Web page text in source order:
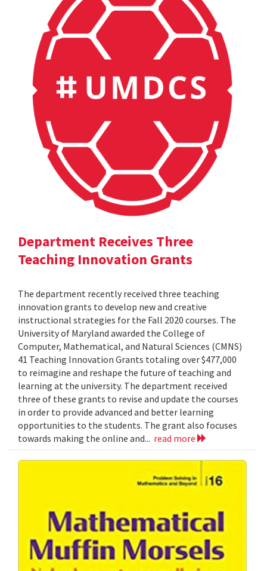
Department Receives Three
Teaching Innovation Grants
The department recently received three teaching
innovation grants to develop new and creative
instructional strategies for the Fall 2020 courses. The
University of Maryland awarded the College of
Computer, Mathematical, and Natural Sciences (CMNS)
41 Teaching Innovation Grants totaling over $477,000
to reimagine and reshape the future of teaching and
learning at the university. The department received
three of these grants to revise and update the courses
in order to provide advanced and better learning
opportunities to the students. The grant also focuses
towards making the online and... read more